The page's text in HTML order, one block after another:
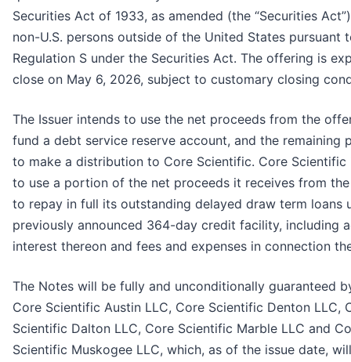
Securities Act of 1933, as amended (the “Securities
non-U.S. persons outside of the United States pursuant
Regulation S under the Securities Act. The offering is
close on May 6, 2026, subject to customary closing
The Issuer intends to use the net proceeds from the
fund a debt service reserve account, and the remaining
to make a distribution to Core Scientific. Core Scientific
to use a portion of the net proceeds it receives from the
to repay in full its outstanding delayed draw term loans
previously announced 364-day credit facility, including
interest thereon and fees and expenses in connection
The Notes will be fully and unconditionally guaranteed
Core Scientific Austin LLC, Core Scientific Denton LLC,
Scientific Dalton LLC, Core Scientific Marble LLC and
Scientific Muskogee LLC, which, as of the issue date, will